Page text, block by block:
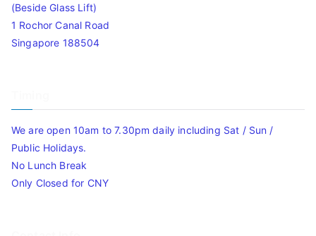
(Beside Glass Lift)
1 Rochor Canal Road
Singapore 188504
We are open 10am to 7.30pm daily including Sat / Sun /
Public Holidays.
No Lunch Break
Only Closed for CNY